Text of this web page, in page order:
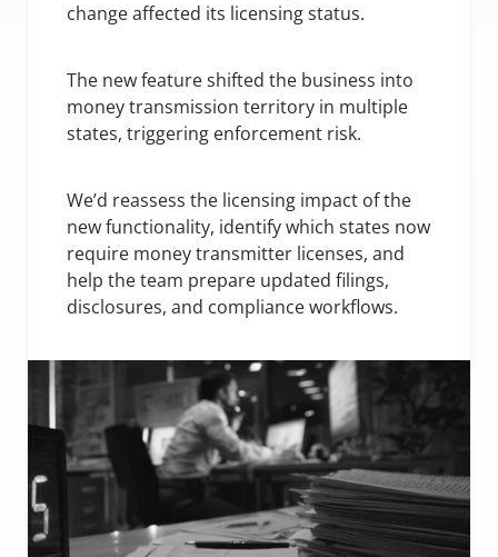
change affected its licensing status.
The new feature shifted the business into
money transmission territory in multiple
states, triggering enforcement risk.
We’d reassess the licensing impact of the
new functionality, identify which states now
require money transmitter licenses, and
help the team prepare updated filings,
disclosures, and compliance workflows.